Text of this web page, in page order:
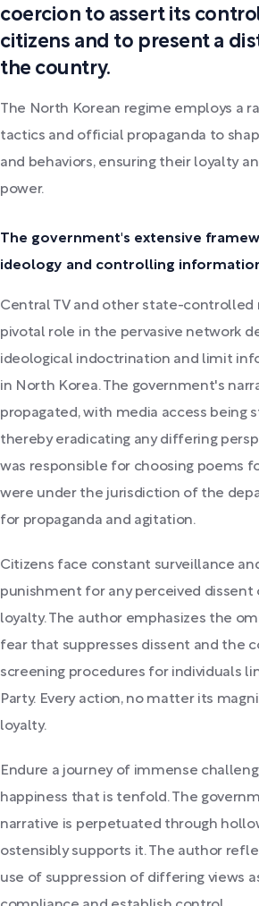
coercion to assert its
citizens and to present a
the country.
The North Korean regime employs a
tactics and official propaganda to
and behaviors, ensuring their loyalty
power.
The government's extensive
ideology and controlling
Central TV and other state-controlled
pivotal role in the pervasive network
ideological indoctrination and limit
in North Korea. The government's
propagated, with media access being
thereby eradicating any differing
was responsible for choosing poems
were under the jurisdiction of the
for propaganda and agitation.
Citizens face constant surveillance
punishment for any perceived dissent
loyalty. The author emphasizes the
fear that suppresses dissent and the
screening procedures for individuals
Party. Every action, no matter its
loyalty.
Endure a journey of immense
happiness that is tenfold. The
narrative is perpetuated through
ostensibly supports it. The author
use of suppression of differing views